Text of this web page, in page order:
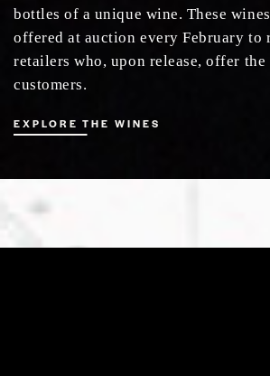
bottles of a unique wine. These
offered at auction every February to
retailers who, upon release, offer
customers.
EXPLORE THE WINES